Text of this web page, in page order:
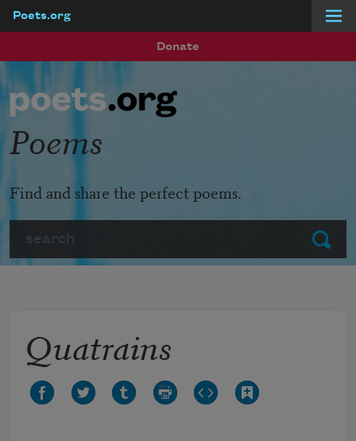
Poets.org
Donate
Submit
Poems
Find and share the perfect poems.
Quatrains